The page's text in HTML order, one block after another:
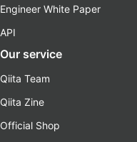
Engineer White Paper
API
Our service
Qiita Team
Qiita Zine
Official Shop